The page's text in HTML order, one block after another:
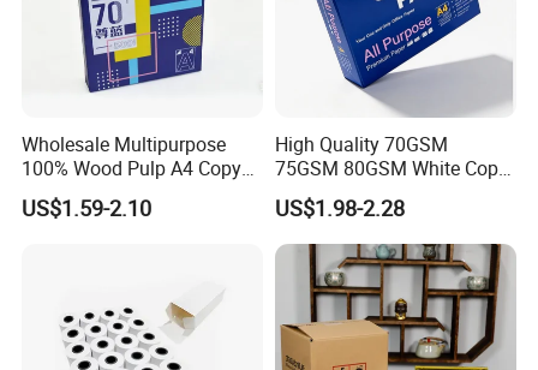
Wholesale Multipurpose
100% Wood Pulp A4 Copy
Paper for Student Use
US$1.59-2.10
High Quality 70GSM
75GSM 80GSM White Copy
Paper Wood Rolls Raw
Material A4 Copy Paper
Writing Paper
US$1.98-2.28